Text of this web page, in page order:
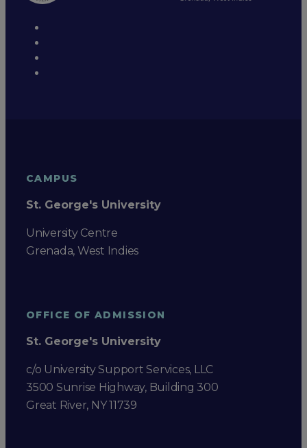
CAMPUS
St. George's University
University Centre
Grenada, West Indies
OFFICE OF ADMISSION
St. George's University
c/o University Support Services, LLC
3500 Sunrise Highway, Building 300
Great River, NY 11739